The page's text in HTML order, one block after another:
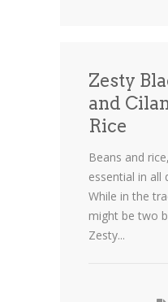
Zesty
and
Rice
Beans and
essential in all
While in the
might be two
Zesty...